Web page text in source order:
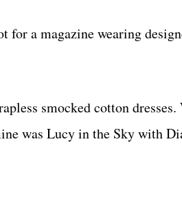
for a magazine wearing
smocked cotton
was Lucy in the Sky with